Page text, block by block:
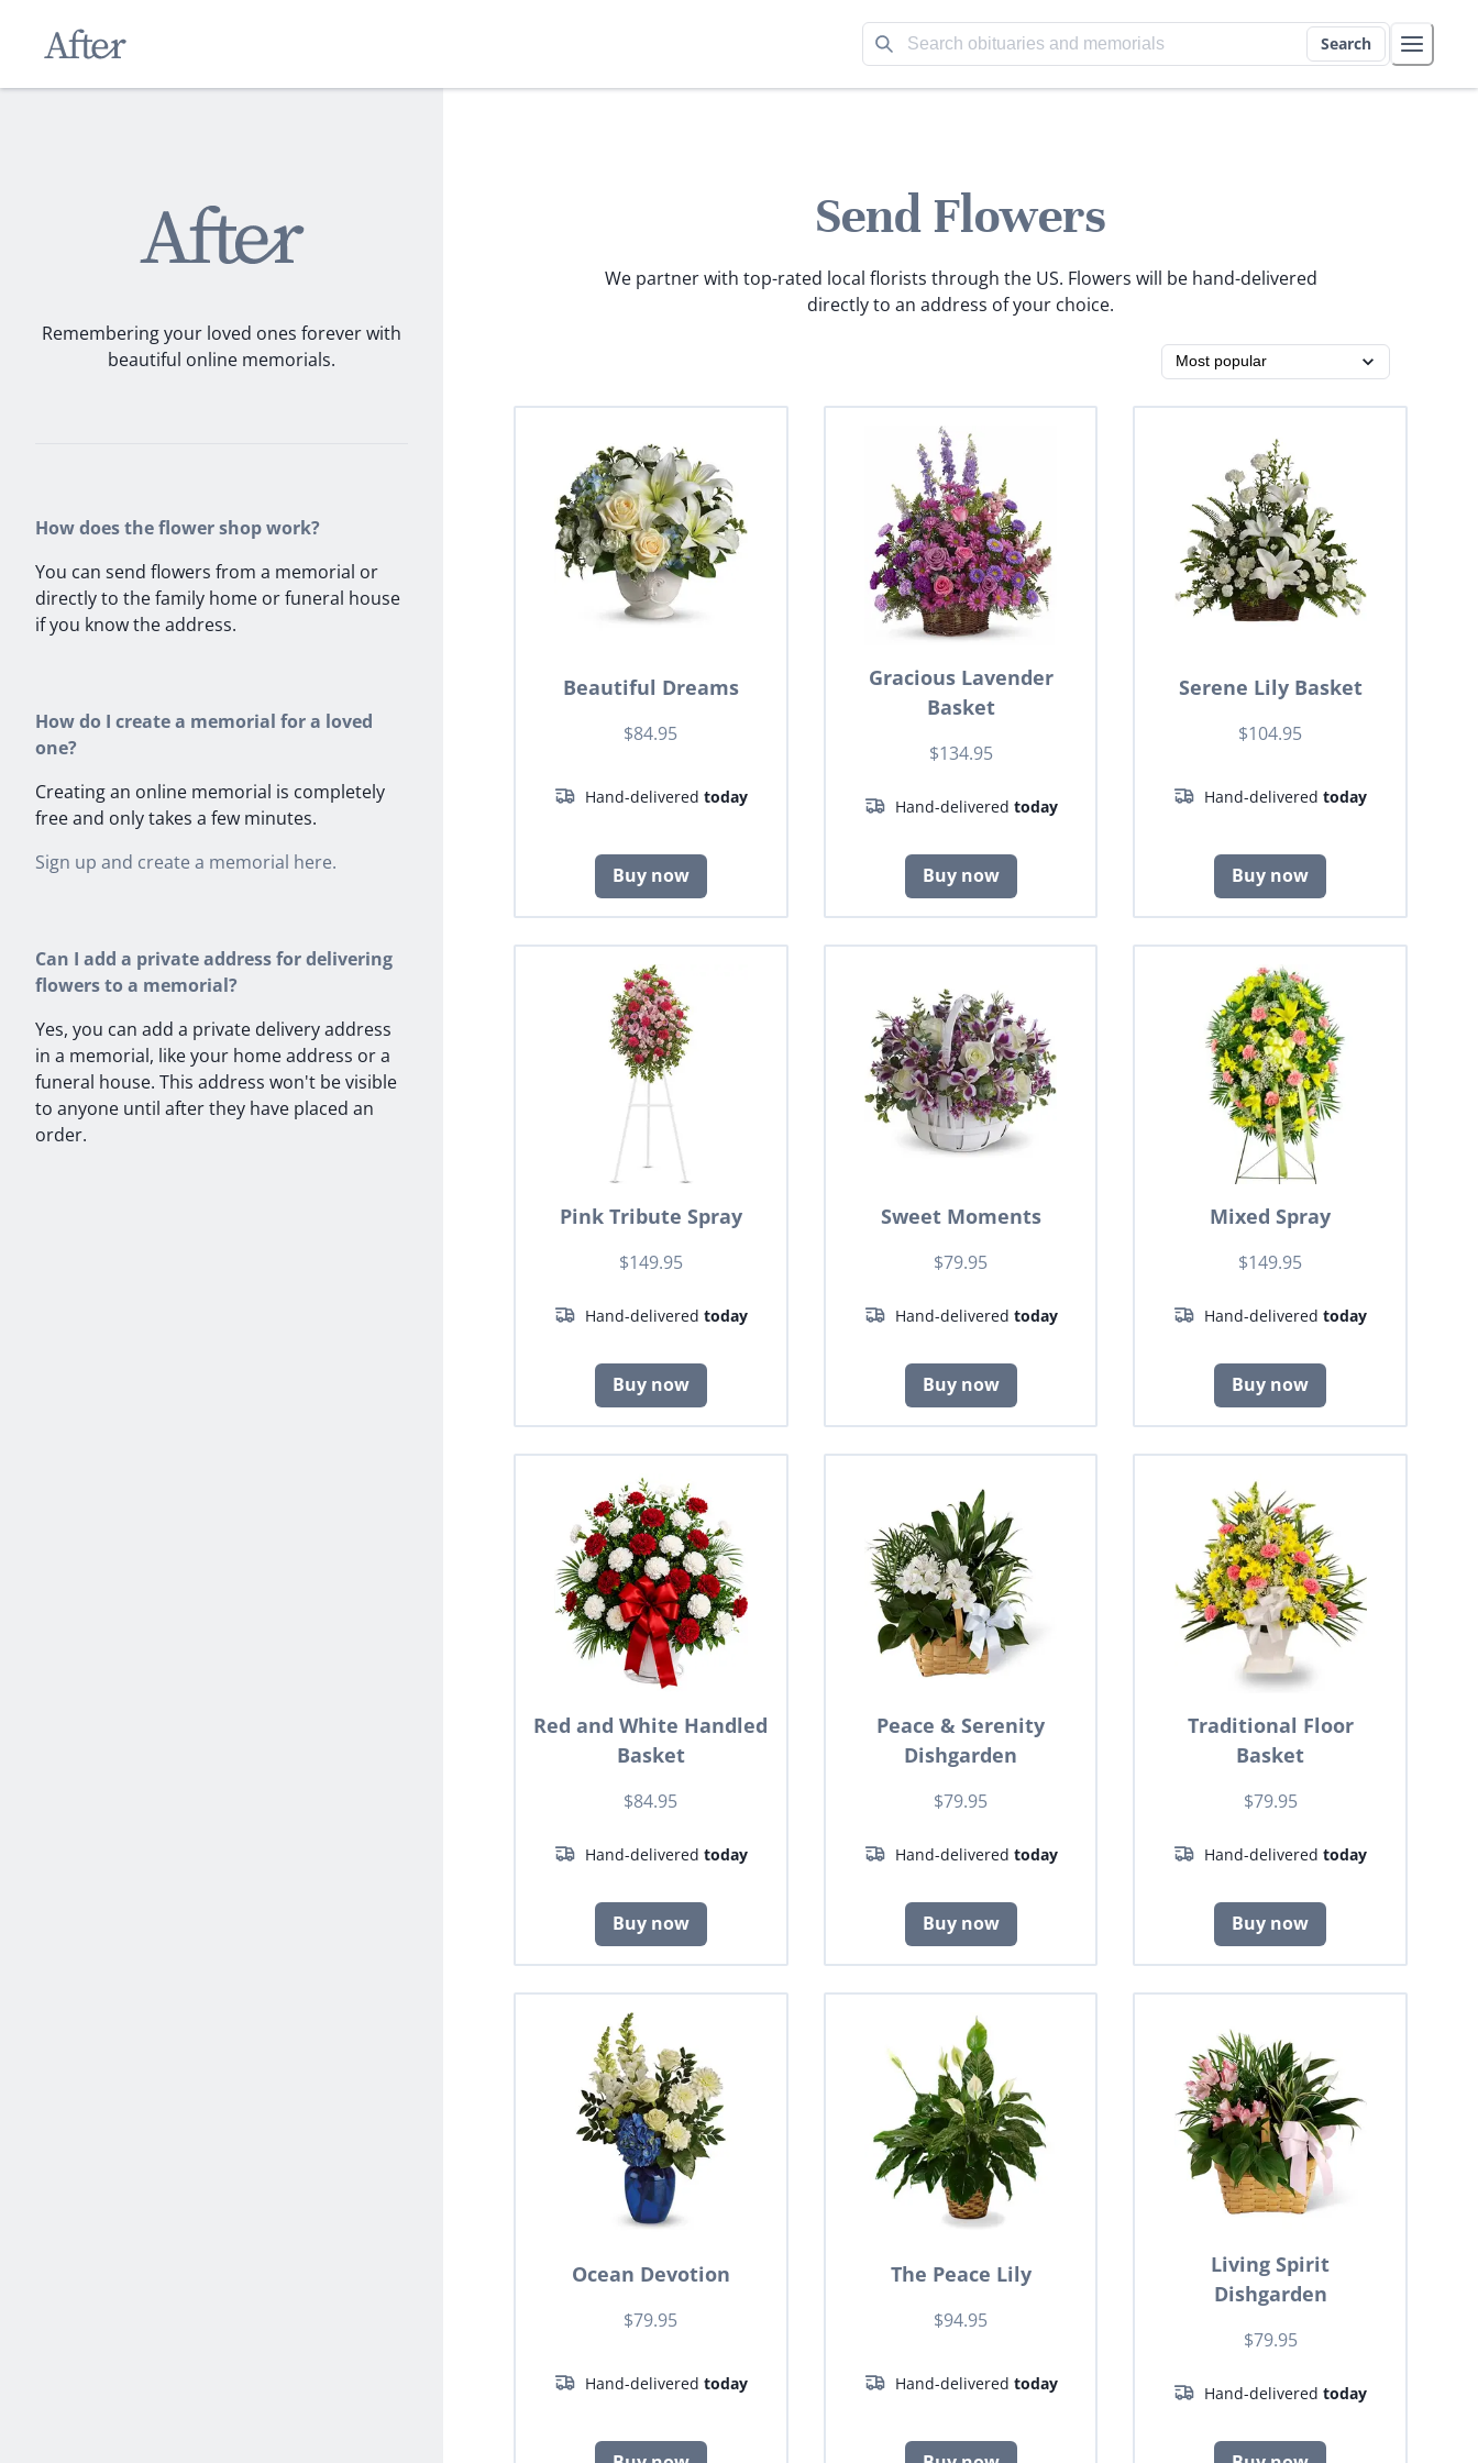
Search
Remembering your loved ones forever with
beautiful online memorials.
How does the flower shop work?
You can send flowers from a memorial or
directly to the family home or funeral house
if you know the address.
How do I create a memorial for a loved
one?
Creating an online memorial is completely
free and only takes a few minutes.
Sign up and create a memorial here.
Can I add a private address for delivering
flowers to a memorial?
Yes, you can add a private delivery address
in a memorial, like your home address or a
funeral house. This address won't be visible
to anyone until after they have placed an
order.
Send Flowers
We partner with top-rated local florists through the US. Flowers will be hand-delivered
directly to an address of your choice.
Beautiful Dreams
$84.95
Hand-delivered today
Buy now
Gracious Lavender
Basket
$134.95
Hand-delivered today
Buy now
Serene Lily Basket
$104.95
Hand-deliveredtoday
Buy now
Pink Tribute Spray
$149.95
Hand-delivered today
Buy now
Sweet Moments
$79.95
Hand-delivered today
Buy now
Mixed Spray
$149.95
Hand-deliveredtoday
Buy now
Red and White Handled
Basket
$84.95
Hand-delivered today
Buy now
Peace & Serenity
Dishgarden
$79.95
Hand-delivered today
Buy now
Traditional Floor
Basket
$79.95
Hand-deliveredtoday
Buy now
Ocean Devotion
$79.95
Hand-delivered today
The Peace Lily
$94.95
Hand-delivered today
Living Spirit
Dishgarden
$79.95
Hand-deliveredtoday